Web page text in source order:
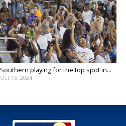
Southern playing for the top spot in...
Oct 15, 2024